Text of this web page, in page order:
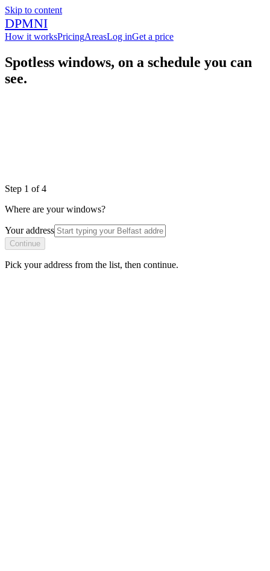
Skip to content
DPMNI
How it worksPricingAreasLog inGet a price
Spotless windows, on a schedule you can
see.
Step 1 of4
Where are your windows?
Your address
Continue
Pick your address from the list, then continue.